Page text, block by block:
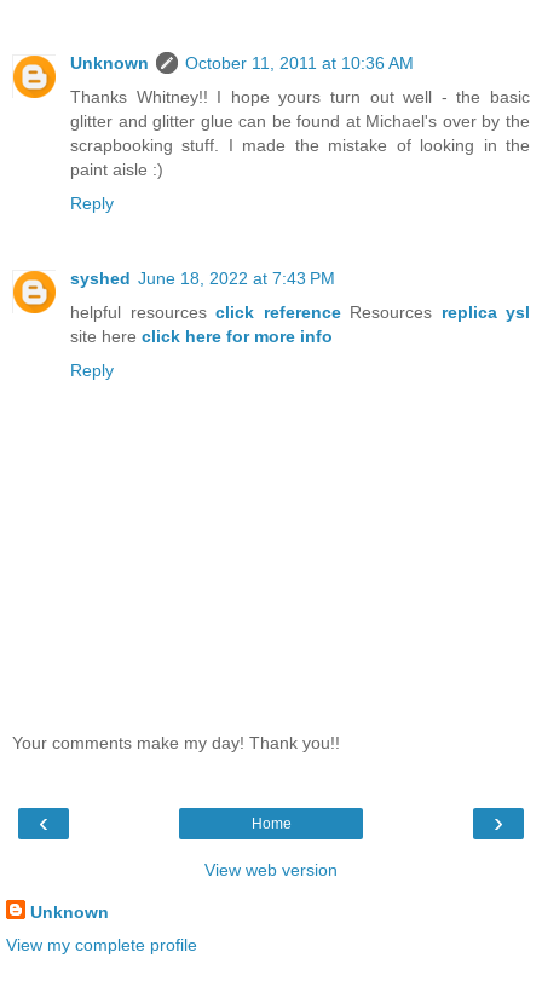
Unknown
October 11, 2011 at 10:36 AM
Thanks Whitney!! I hope yours turn out well - the basic
glitter and glitter glue can be found at Michael's over by the
scrapbooking stuff. I made the mistake of looking in the
paint aisle :)
Reply
syshed June 18, 2022 at 7:43 PM
helpful resources click referenceResources replica ysl
site here click here for more info
Reply
Your comments make my day! Thank you!!
‹ ›
Home
View web version
Unknown
View my complete profile